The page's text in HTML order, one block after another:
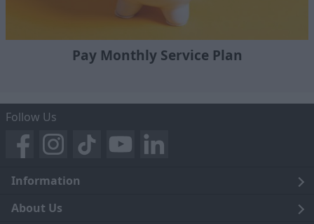
Pay Monthly Service Plan
Follow Us
Information
Legal
About Us